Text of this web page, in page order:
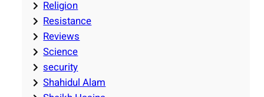
Religion
Resistance
Reviews
Science
security
Shahidul Alam